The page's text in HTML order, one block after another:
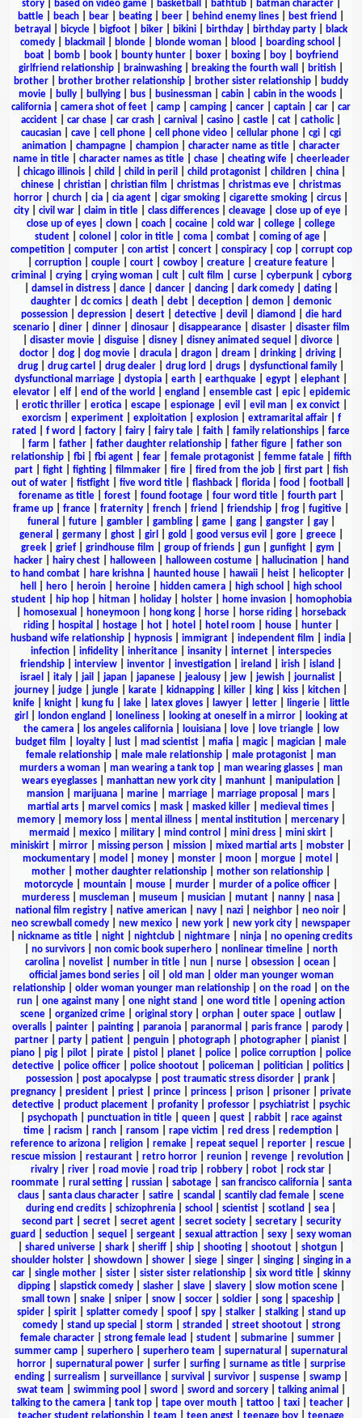
story| based on video game| basketball bathtub| batman character|
battle
beach bear beating beer behind enemy lines best friend
betrayal
bicycle bigfoot biker bikini birthday birthday party
black
comedy
blackmail blonde blonde woman blood boarding school
boat| bomb| book| bounty hunter| boxer| boxing| boy|
boyfriend
girlfriend relationship
brainwashing breaking the fourth wall british
brother
brother brother relationship brother sister relationship
buddy
movie
bully bullying bus businessman cabin cabin in the woods
california
camera shot of feet camp camping cancer captain car
car
accident
car chase car crash carnival casino castle cat catholic|
caucasian
cave cell phone cell phone video cellular phone cgi
cgi
animation
champagne champion character name as title
character
name in title| character names as title| chase| cheating wife| cheerleader
chicago illinois child child in peril child protagonist children china
chinese
christian christian film christmas christmas eve
christmas
horror
church cia cia agent cigar smoking cigarette smoking circus
city
civil war claim in title class differences cleavage close up of eye
close up of eyes
clown coach cocaine cold war college
college
student
colonel color in title coma combat coming of age
competition| computer| con artist| concert| conspiracy| cop| corrupt cop
corruption| couple| court| cowboy| creature| creature feature|
criminal
crying| crying woman| cult| cult film curse| cyberpunk| cyborg
damsel in distress| dance| dancer| dancing| dark comedy| dating|
daughter
dc comics death debt deception demon
demonic
possession| depression| desert| detective| devil diamond
die hard
scenario| diner| dinner| dinosaur| disappearance| disaster| disaster film
disaster movie| disguise| disney| disney animated sequel divorce|
doctor
dog dog movie dracula dragon dream drinking driving
drug
drug cartel drug dealer drug lord drugs dysfunctional family
dysfunctional marriage
dystopia earth earthquake egypt elephant
elevator| elf| end of the world england ensemble cast| epic| epidemic
erotic thriller erotica escape espionage evil evil man ex convict
exorcism
experiment| exploitation| explosion| extramarital affair| f
rated
f word factory fairy fairy tale faith family relationships
farce
farm father| father daughter relationship| father figure| father son
relationship| fbi| fbi agent| fear| female protagonist| femme fatale| fifth
part| fight| fighting| filmmaker| fire| fired from the job| first part| fish
out of water
fistfight five word title flashback florida food football
forename as title| forest| found footage| four word title| fourth part|
frame up
france fraternity french friend friendship frog fugitive
funeral
future| gambler| gambling| game| gang| gangster| gay|
general
germany| ghost| girl gold good versus evil gore| greece|
greek| grief| grindhouse film group of friends| gun| gunfight| gym
hacker| hairy chest| halloween| halloween costume| hallucination|
hand
to hand combat
hare krishna haunted house hawaii heist helicopter
hell
hero heroin heroine hidden camera high school
high school
student| hip hop| hitman| holiday| holster| home invasion|
homophobia
homosexual honeymoon hong kong horse horse riding
horseback
riding| hospital hostage| hot| hotel hotel room house| hunter|
husband wife relationship| hypnosis| immigrant| independent film india|
infection
infidelity inheritance insanity internet
interspecies
friendship
interview inventor investigation ireland irish island
israel
italy| jail japan| japanese| jealousy| jew| jewish| journalist|
journey
judge jungle karate kidnapping killer king kiss kitchen
knife| knight| kung fu| lake| latex gloves| lawyer| letter| lingerie|
little
girl
london england loneliness| looking at oneself in a mirror|
looking at
the camera| los angeles california| louisiana| love| love triangle|
low
budget film
loyalty lust mad scientist mafia magic| magician
male
female relationship
male male relationship male protagonist
man
murders a woman
man wearing a tank top man wearing glasses
man
wears eyeglasses| manhattan new york city| manhunt| manipulation|
mansion| marijuana| marine| marriage| marriage proposal mars|
martial arts| marvel comics| mask| masked killer| medieval times|
memory| memory loss| mental illness| mental institution| mercenary|
mermaid
mexico| military| mind control mini dress| mini skirt|
miniskirt
mirror missing person mission mixed martial arts mobster
mockumentary
model money monster moon morgue motel
mother
mother daughter relationship mother son relationship
motorcycle
mountain mouse murder murder of a police officer
murderess| muscleman| museum musician| mutant| nanny| nasa|
national film registry
native american navy nazi neighbor neo noir
neo screwball comedy
new mexico new york new york city
newspaper
nickname as title| night| nightclub| nightmare| ninja| no opening credits
no survivors non comic book superhero nonlinear timeline
north
carolina
novelist number in title nun nurse obsession ocean
official james bond series| oil old man| older man younger woman
relationship| older woman younger man relationship| on the road
on the
run
one against many one night stand one word title
opening action
scene| organized crime| original story| orphan| outer space| outlaw|
overalls
painter painting paranoia paranormal paris france parody
partner
party patient penguin photograph photographer pianist
piano
pig pilot pirate pistol planet police police corruption
police
detective| police officer| police shootout| policeman| politician| politics|
possession
post apocalypse post traumatic stress disorder prank
pregnancy
president priest prince princess prison prisoner
private
detective
product placement profanity professor psychiatrist
psychic
psychopath| punctuation in title| queen| quest| rabbit| race against
time| racism ranch| ransom rape victim red dress| redemption|
reference to arizona| religion| remake| repeat sequel reporter| rescue|
rescue mission
restaurant retro horror reunion revenge revolution
rivalry| river| road movie| road trip| robbery| robot| rock star|
roommate| rural setting| russian| sabotage| san francisco california| santa
claus
santa claus character satire scandal scantily clad female
scene
during end credits
schizophrenia school scientist scotland sea
second part| secret| secret agent| secret society| secretary| security
guard
seduction sequel sergeant sexual attraction sexy
sexy woman
shared universe shark sheriff ship shooting shootout shotgun
shoulder holster
showdown shower siege singer singing
singing in a
car| single mother| sister| sister sister relationship| six word title| skinny
dipping| slapstick comedy| slasher| slave| slavery| slow motion scene|
small town| snake| sniper| snow| soccer| soldier| song| spaceship|
spider| spirit| splatter comedy| spoof| spy| stalker| stalking| stand up
comedy| stand up special storm stranded street shootout| strong
female character
strong female lead student submarine summer
summer camp
superhero superhero team supernatural
supernatural
horror| supernatural power| surfer| surfing| surname as title| surprise
ending| surrealism surveillance| survival survivor| suspense| swamp|
swat team
swimming pool sword sword and sorcery| talking animal
talking to the camera
tank top tape over mouth tattoo taxi teacher
teacher student relationship
team teen angst teenage boy teenage